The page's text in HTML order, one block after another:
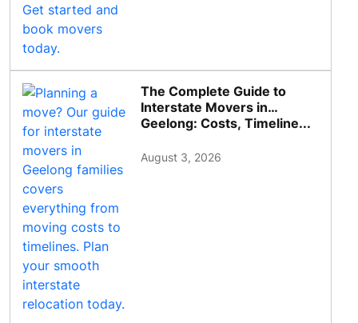
The Complete Guide to
Interstate Movers in
Geelong: Costs, Timeline...
August 3, 2026